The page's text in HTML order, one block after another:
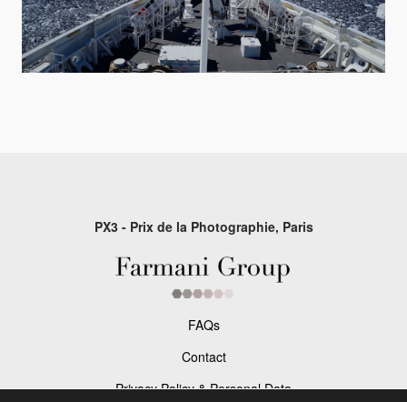
PX3 - Prix de la Photographie, Paris
FAQs
Contact
Privacy Policy & Personal Data